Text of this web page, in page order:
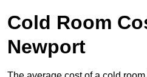
Cold Room
Newport